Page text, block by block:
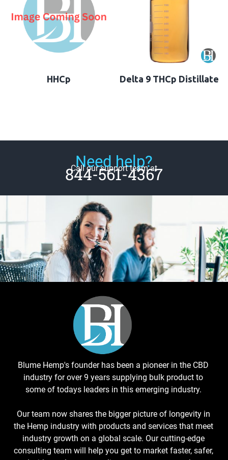
HHCp Delta 9 THCp Distillate
Need help?
Call our support team at
844-561-4367
Blume Hemp's founder has been a pioneer in the CBD
industry for over 9 years supplying bulk product to
some of todays leaders in this emerging industry.
Our team now shares the bigger picture of longevity in
the Hemp industry with products and services that meet
industry growth on a global scale. Our cutting-edge
consulting team will help you get to market faster, safer,